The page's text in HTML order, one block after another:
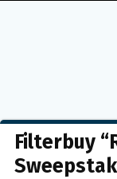
Filterbuy